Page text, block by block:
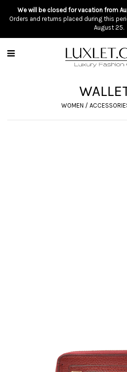
We will be closed for vacation from
Orders and returns placed during this
August 25.
WOMEN /